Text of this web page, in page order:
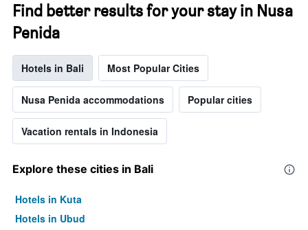
Find better results for your stay in Nusa
Penida
Hotels in Bali Most Popular Cities
Nusa Penida accommodations Popular cities
Vacation rentals in Indonesia
Explore these cities in Bali
Hotels in Kuta
Hotels in Ubud